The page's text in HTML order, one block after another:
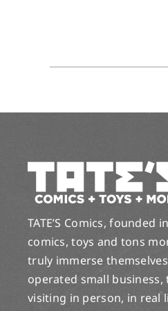
TATE’S Comics,
comics, toys and tons
truly immerse
operated small business,
visiting in person, in real